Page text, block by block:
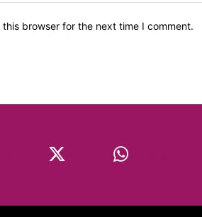
browser for the next time I comment.